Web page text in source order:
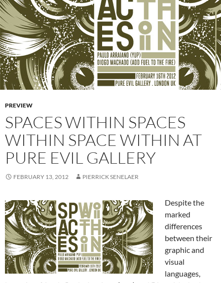
PREVIEW
SPACES WITHIN SPACES
WITHIN SPACE WITHIN AT
PURE EVIL GALLERY
FEBRUARY 13, 2012 PIERRICK SENELAER
Despite the
marked
differences
between their
graphic and
visual
languages,